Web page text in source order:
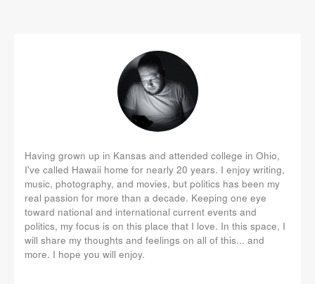
Having grown up in Kansas and attended college in Ohio,
I've called Hawaii home for nearly 20 years. I enjoy writing,
music, photography, and movies, but politics has been my
real passion for more than a decade. Keeping one eye
toward national and international current events and
politics, my focus is on this place that I love. In this space, I
will share my thoughts and feelings on all of this... and
more. I hope you will enjoy.